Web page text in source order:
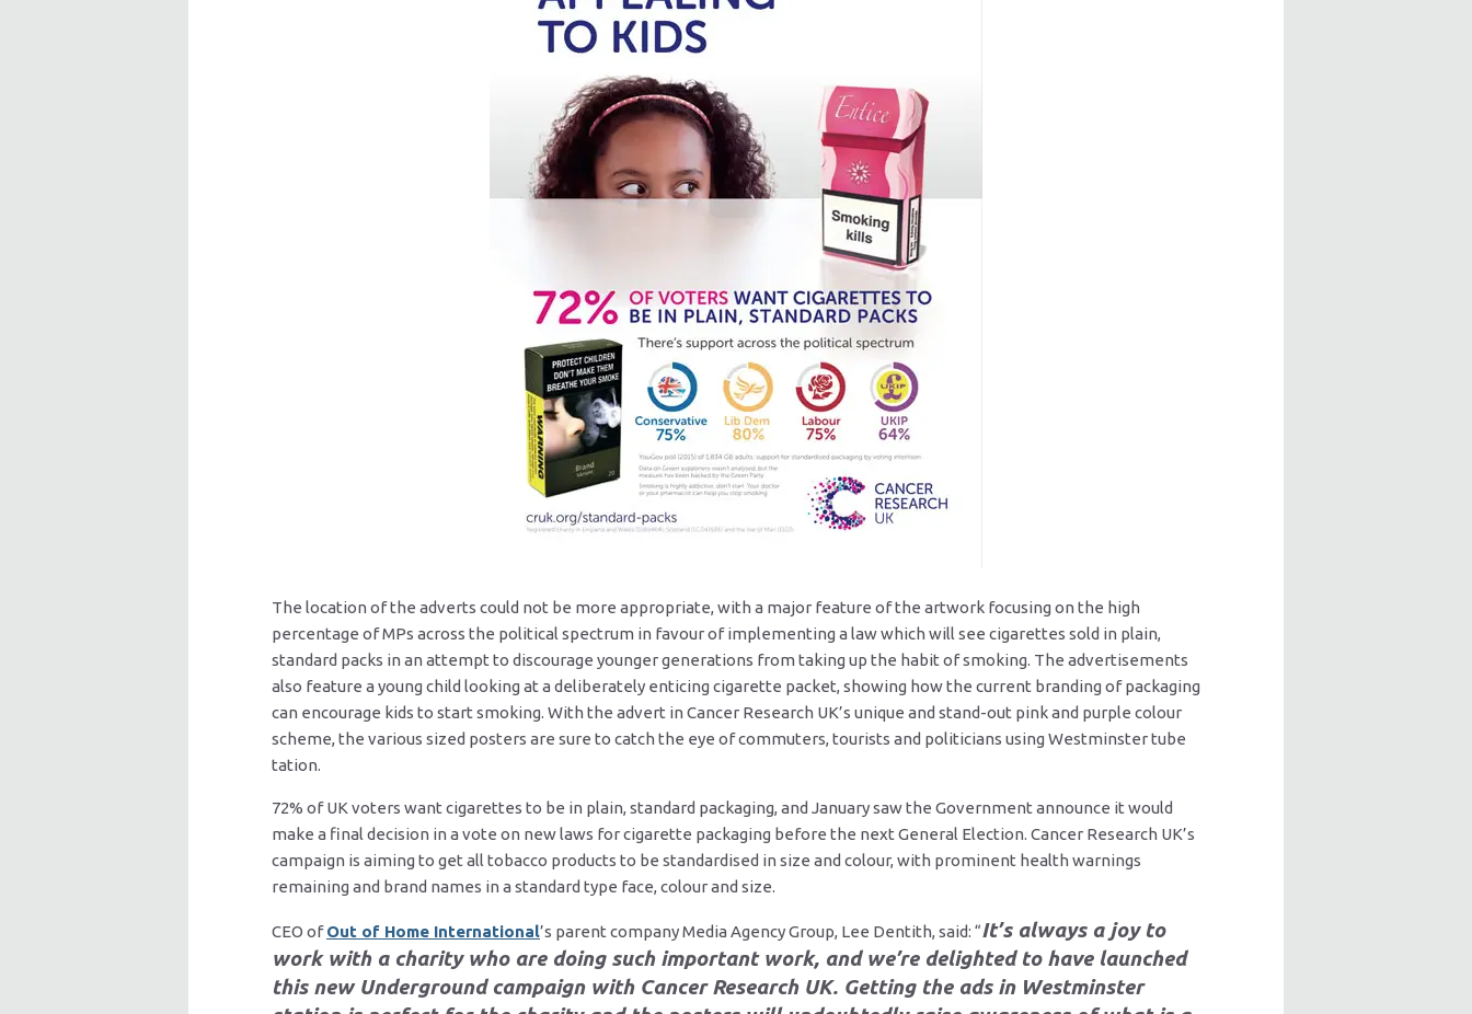
The location of the adverts could not be more appropriate, with a major feature of the artwork focusing on the high
percentage of MPs across the political spectrum in favour of implementing a law which will see cigarettes sold in plain,
standard packs in an attempt to discourage younger generations from taking up the habit of smoking. The advertisements
also feature a young child looking at a deliberately enticing cigarette packet, showing how the current branding of packaging
can encourage kids to start smoking. With the advert in Cancer Research UK’s unique and stand-out pink and purple colour
scheme, the various sized posters are sure to catch the eye of commuters, tourists and politicians using Westminster tube
tation.
72% of UK voters want cigarettes to be in plain, standard packaging, and January saw the Government announce it would
make a final decision in a vote on new laws for cigarette packaging before the next General Election. Cancer Research UK’s
campaign is aiming to get all tobacco products to be standardised in size and colour, with prominent health warnings
remaining and brand names in a standard type face, colour and size.
CEO ofOut of Home International’s parent company Media Agency Group, Lee Dentith, said: “It’s always a joy to
work with a charity who are doing such important work, and we’re delighted to have launched
this new Underground campaign with Cancer Research UK. Getting the ads in Westminster